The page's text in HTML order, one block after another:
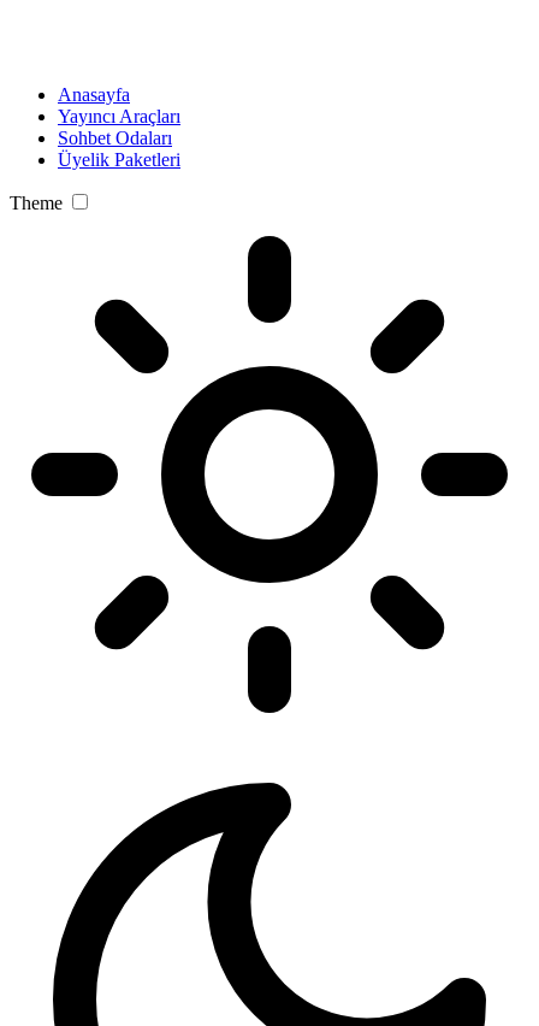
Anasayfa
Yayıncı Araçları
Sohbet Odaları
Üyelik Paketleri
Theme